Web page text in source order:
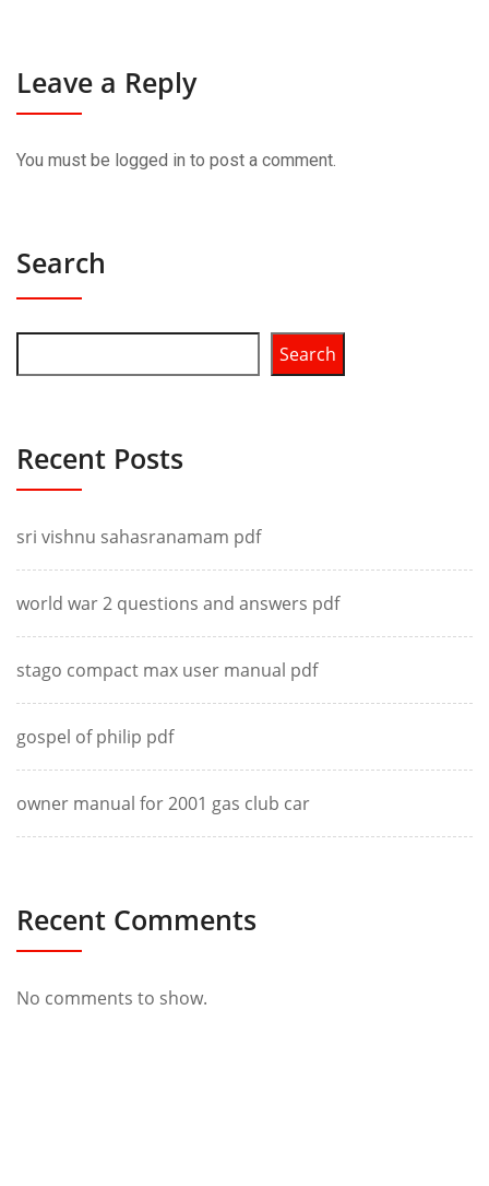
Leave a Reply
You must be logged in to post a comment.
Search
Search
Recent Posts
sri vishnu sahasranamam pdf
world war 2 questions and answers pdf
stago compact max user manual pdf
gospel of philip pdf
owner manual for 2001 gas club car
Recent Comments
No comments to show.